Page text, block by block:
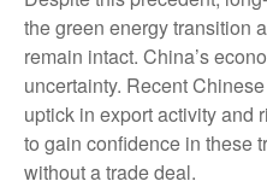
the green energy transition
remain intact. China’s
uncertainty. Recent
uptick in export activity and
to gain confidence in these
without a trade deal.